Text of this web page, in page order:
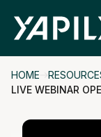
Skip to main
HOME
LIVE WEBINAR